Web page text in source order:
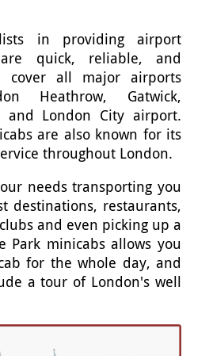
in providing airport
quick, reliable, and
cover all major airports
Heathrow, Gatwick,
and London City airport.
are also known for its
throughout London.
needs transporting you
destinations, restaurants,
and even picking up a
Park minicabs allows you
for the whole day, and
a tour of London's well